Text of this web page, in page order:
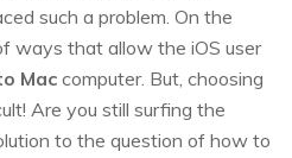
such a problem. On the
ways that allow the iOS user
Mac computer. But, choosing
Are you still surfing the
to the question of how to